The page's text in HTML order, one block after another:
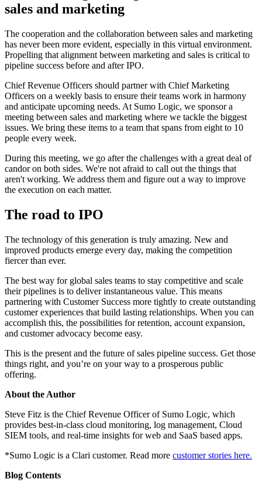
sales and marketing
The cooperation and the collaboration between sales and marketing
has never been more evident, especially in this virtual environment.
Propelling that alignment between marketing and sales is critical to
pipeline success before and after IPO.
Chief Revenue Officers should partner with Chief Marketing
Officers on a weekly basis to ensure their teams work in harmony
and anticipate upcoming needs. At Sumo Logic, we sponsor a
meeting between sales and marketing where we tackle the biggest
issues. We bring these items to a team that spans from eight to 10
people every week.
During this meeting, we go after the challenges with a great deal of
candor on both sides. We're not afraid to call out the things that
aren't working. We address them and figure out a way to improve
the execution on each matter.
The road to IPO
The technology of this generation is truly amazing. New and
improved products emerge every day, making the competition
fiercer than ever.
The best way for global sales teams to stay competitive and scale
their pipelines is to deliver instantaneous value. This means
partnering with Customer Success more tightly to create outstanding
customer experiences that build lasting relationships. When you can
accomplish this, the possibilities for retention, account expansion,
and customer advocacy become easy.
This is the present and the future of sales pipeline success. Get those
things right, and you’re on your way to a prosperous public
offering.
About the Author
Steve Fitz is the Chief Revenue Officer of Sumo Logic, which
provides best-in-class cloud monitoring, log management, Cloud
SIEM tools, and real-time insights for web and SaaS based apps.
*Sumo Logic is a Clari customer. Read more customer stories here.
Blog Contents